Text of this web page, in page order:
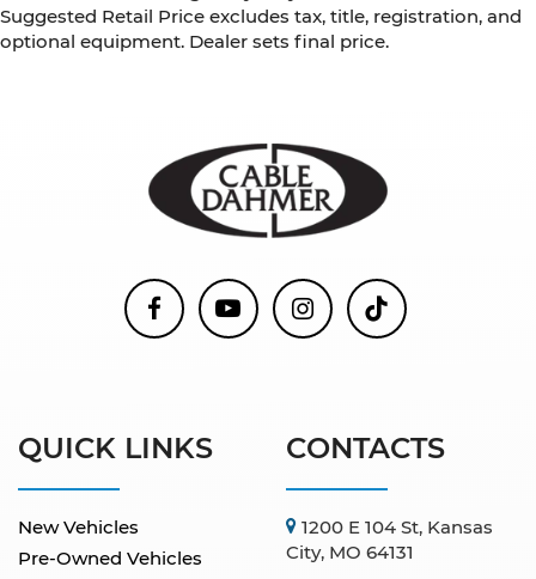
Suggested Retail Price excludes tax, title, registration, and
optional equipment. Dealer sets final price.
QUICK LINKS
New Vehicles
Pre-Owned Vehicles
CONTACTS
1200 E 104 St, Kansas
City, MO 64131